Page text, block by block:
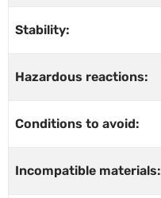
Stability:
Hazardous reactions:
Conditions to avoid:
Incompatible materials: